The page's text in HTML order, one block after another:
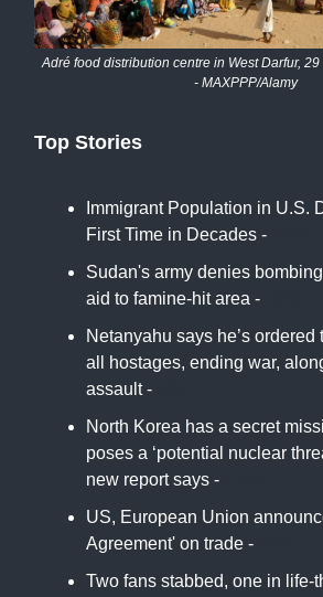
Adré food distribution centre in West Darfur,
- MAXPPP/Alamy
Top Stories
Immigrant Population in U.S.
First Time in Decades -
Sudan's army denies
aid to famine-hit area -
Netanyahu says he’s ordered
all hostages, ending war,
assault -
North Korea has a secret
poses a ‘potential nuclear
new report says -
US, European Union
Agreement' on trade -
Two fans stabbed, one in life-